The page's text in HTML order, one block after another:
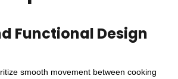
Functional Design
smooth movement between cooking